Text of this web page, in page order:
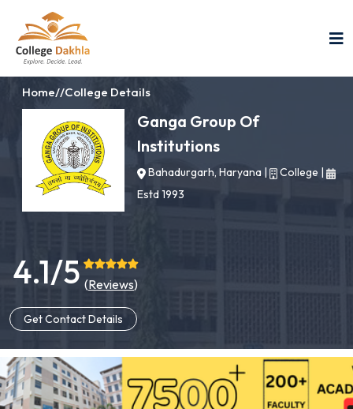
Home//College Details
Ganga Group Of
Institutions
Bahadurgarh, Haryana | College |
Estd 1993
4.1/5 (Reviews)
Get Contact Details